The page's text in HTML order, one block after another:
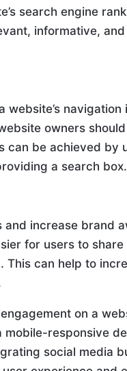
search engine
informative,
navigation
owners
can be achieved by
a search box.
increase brand
for users to share
This can help to
on a
responsive
social media